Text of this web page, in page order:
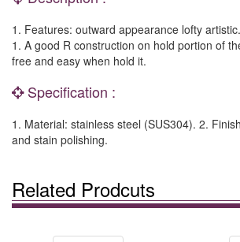
1. Features: outward appearance lofty artistic.
1. A good R construction on hold portion of
free and easy when hold it.
Specification :
1. Material: stainless steel (SUS304). 2.
and stain polishing.
Related Prodcuts